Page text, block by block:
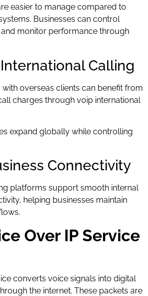
easier to manage compared to
Businesses can control
monitor performance through
Calling
overseas clients can benefit from
charges through voip international
expand globally while controlling
Connectivity
platforms support smooth internal
helping businesses maintain
Over IP Service
converts voice signals into digital
the internet. These packets are